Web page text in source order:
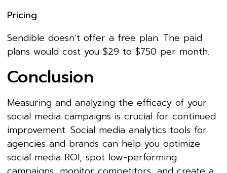
Pricing:
Sendible doesn’t offer a free plan. The paid
plans would cost you $29 to $750 per month.
Conclusion
Measuring and analyzing the efficacy of your
social media campaigns is crucial for continued
improvement. Social media analytics tools for
agencies and brands can help you optimize
social media ROI, spot low-performing